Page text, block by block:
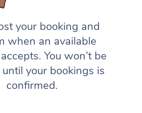
your booking and
when an available
You won’t be
your bookings is
confirmed.